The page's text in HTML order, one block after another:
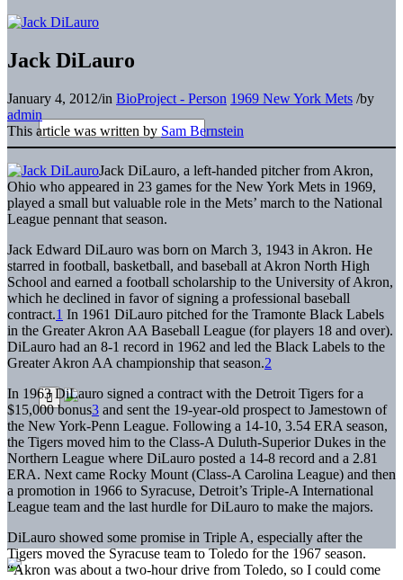
Jack DiLauro
January 4, 2012/in BioProject - Person 1969 New York Mets /by
admin
This article was written by Sam Bernstein
Jack DiLauro, a left-handed pitcher from Akron,
Ohio who appeared in 23 games for the New York Mets in 1969,
played a small but valuable role in the Mets’ march to the National
League pennant that season.
Jack Edward DiLauro was born on March 3, 1943 in Akron. He
starred in football, basketball, and baseball at Akron North High
School and earned a football scholarship to the University of Akron,
which he declined in favor of signing a professional baseball
contract.1 In 1961 DiLauro pitched for the Tramonte Black Labels
in the Greater Akron AA Baseball League (for players 18 and over).
DiLauro had an 8-1 record in 1962 and led the Black Labels to the
Greater Akron AA championship that season.2
In 1963 DiLauro signed a contract with the Detroit Tigers for a
$15,000 bonus3 and sent the 19-year-old prospect to Jamestown of
the New York-Penn League. Following a 14-10, 3.54 ERA season,
the Tigers moved him to the Class-A Duluth-Superior Dukes in the
Northern League where DiLauro posted a 14-8 record and a 2.81
ERA. Next came Rocky Mount (Class-A Carolina League) and then
a promotion in 1966 to Syracuse, Detroit’s Triple-A International
League team and the last hurdle for DiLauro to make the majors.
DiLauro showed some promise in Triple A, especially after the
Tigers moved the Syracuse team to Toledo for the 1967 season.
“Akron was about a two-hour drive from Toledo, so I could come